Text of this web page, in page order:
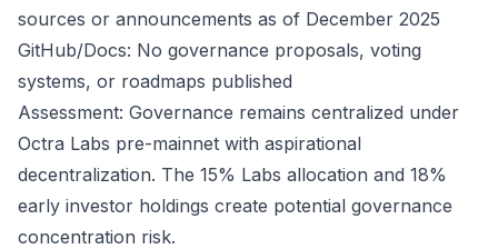
sources or announcements as of December 2025
GitHub/Docs: No governance proposals, voting
systems, or roadmaps published
Assessment: Governance remains centralized under
Octra Labs pre-mainnet with aspirational
decentralization. The 15% Labs allocation and 18%
early investor holdings create potential governance
concentration risk.